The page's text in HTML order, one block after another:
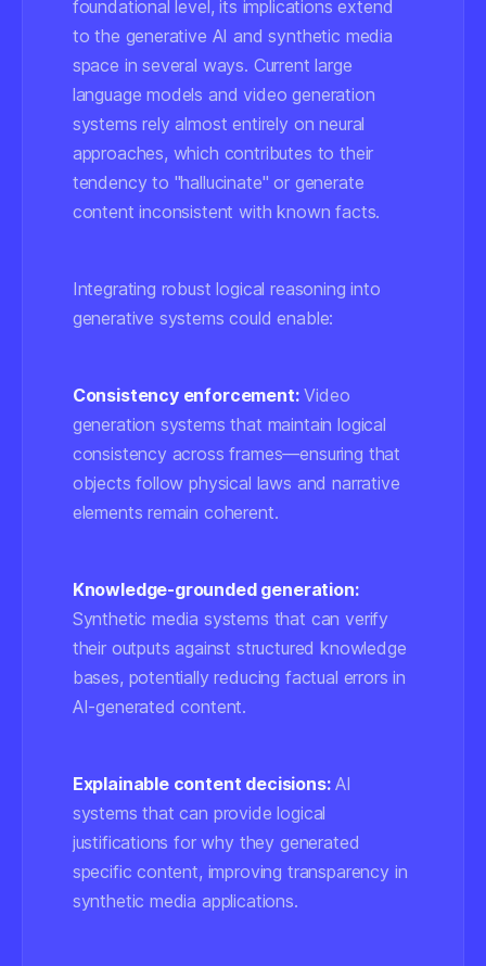
foundational level, its implications extend
to the generative AI and synthetic media
space in several ways. Current large
language models and video generation
systems rely almost entirely on neural
approaches, which contributes to their
tendency to "hallucinate" or generate
content inconsistent with known facts.
Integrating robust logical reasoning into
generative systems could enable:
Consistency enforcement:Video
generation systems that maintain logical
consistency across frames—ensuring that
objects follow physical laws and narrative
elements remain coherent.
Knowledge-grounded generation:
Synthetic media systems that can verify
their outputs against structured knowledge
bases, potentially reducing factual errors in
AI-generated content.
Explainable content decisions:AI
systems that can provide logical
justifications for why they generated
specific content, improving transparency in
synthetic media applications.